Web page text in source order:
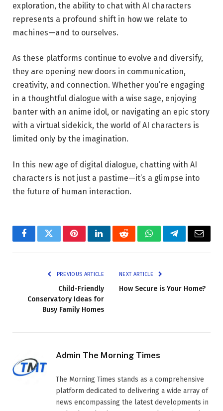
exploration, the ability to chat with AI characters
represents a profound shift in how we relate to
machines—and to ourselves.
As these platforms continue to evolve and diversify,
they are opening new doors in communication,
creativity, and connection. Whether you’re engaging
in a thoughtful dialogue with a wise sage, enjoying
banter with an anime idol, or navigating an epic story
with a virtual sidekick, the world of AI characters is
limited only by the imagination.
In this new age of digital dialogue, chatting with AI
characters is not just a pastime—it’s a glimpse into
the future of human interaction.
FacebookTwitterPinterestLinkedInRedditWhatsAppTelegramEmail
PREVIOUS ARTICLE
Child-Friendly
Conservatory Ideas for
Busy Family Homes
NEXT ARTICLE
How Secure is Your Home?
Admin The Morning Times
The Morning Times stands as a comprehensive
platform dedicated to delivering a wide array of
news encompassing the latest developments in